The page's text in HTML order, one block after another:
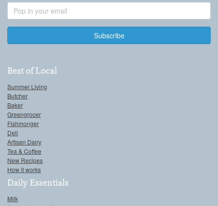
Address
Best of Local
Summer Living
Butcher
Baker
Greengrocer
Fishmonger
Deli
Artisan Dairy
Tea & Coffee
New Recipes
How it works
Daily Essentials
Milk